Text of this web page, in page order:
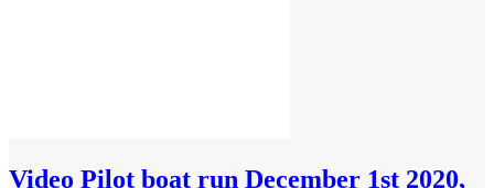
Video Pilot boat run December 1st 2020,